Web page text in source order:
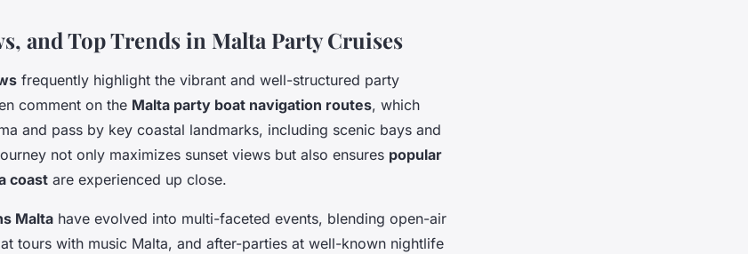
and Top Trends in Malta Party Cruises
frequently highlight the vibrant and well-structured party
comment on the Malta party boat navigation routes, which
and pass by key coastal landmarks, including scenic bays and
not only maximizes sunset views but also ensures popular
coast are experienced up close.
Malta have evolved into multi-faceted events, blending open-air
tours with music Malta, and after-parties at well-known nightlife